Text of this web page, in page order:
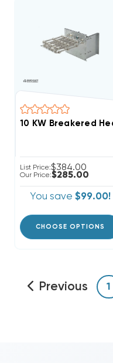
List Price:$384.00
Our Price:$285.00
You save $99.00!
CHOOSE OPTIONS
Previous 1